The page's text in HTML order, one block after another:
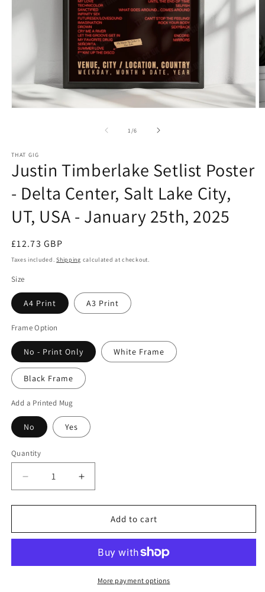
1/of
6
THAT GIG
Justin Timberlake Setlist Poster
- Delta Center, Salt Lake City,
UT, USA - January 25th, 2025
Regular
price
£12.73 GBP
Taxes included.Shipping calculated at checkout.
Size
A4 Print A3 Print
Frame Option
No - Print Only White Frame
Black Frame
Add a Printed Mug
No Yes
Quantity
Quantity
Decrease
quantity
for
Timberlake
-
Increase
quantity
for
Timberlake
Poster
-
Delta
Add to cart
More payment options